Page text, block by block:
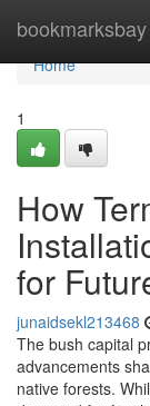
bookmarksbay
Home
Home
1
How
for
junaidsekl213468
The bush capital
advancements
native forests.